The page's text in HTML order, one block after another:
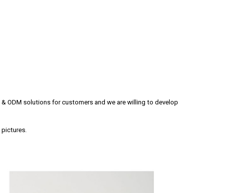
ODM solutions for customers and we are willing to develop